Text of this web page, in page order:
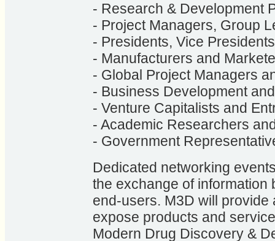
- Research & Development
- Project Managers, Group
- Presidents, Vice
- Manufacturers and
- Global Project Managers
- Business Development
- Venture Capitalists and
- Academic Researchers
- Government
Dedicated networking
the exchange of
end-users. M3D will
expose products and
Modern Drug Discovery &